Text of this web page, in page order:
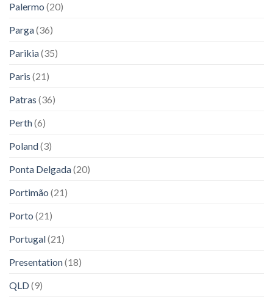
Palermo (20)
Parga(36)
Parikia(35)
Paris (21)
Patras (36)
Perth(6)
Poland(3)
Ponta Delgada(20)
Portimão (21)
Porto (21)
Portugal(21)
Presentation(18)
QLD(9)